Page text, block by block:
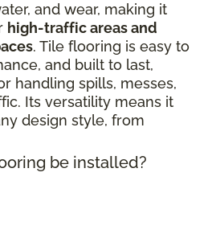
and wear, making it
high-traffic areas and
. Tile flooring is easy to
and built to last,
handling spills, messes,
Its versatility means it
design style, from
be installed?